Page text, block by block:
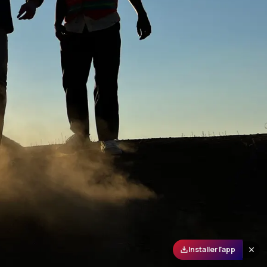
Installer l'app